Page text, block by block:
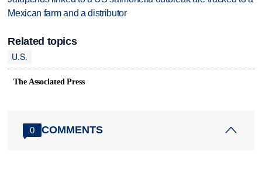
Mexican farm and a distributor
Related topics
U.S.
The Associated Press
0 COMMENTS